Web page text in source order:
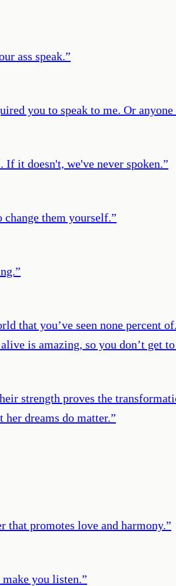
ass speak.”
you to speak to me. Or anyone
If it doesn't, we've never spoken.”
change them yourself.”
”
that you’ve seen none percent
is amazing, so you don’t get
strength proves the
dreams do matter.”
that promotes love and harmony.”
you listen.”